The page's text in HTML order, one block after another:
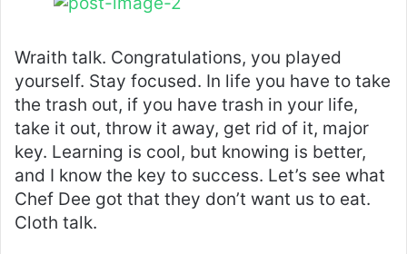
Wraith talk. Congratulations, you played
yourself. Stay focused. In life you have to take
the trash out, if you have trash in your life,
take it out, throw it away, get rid of it, major
key. Learning is cool, but knowing is better,
and I know the key to success. Let’s see what
Chef Dee got that they don’t want us to eat.
Cloth talk.